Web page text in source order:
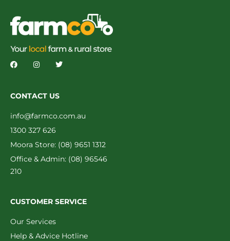
CONTACT US
info@farmco.com.au
1300 327 626
Moora Store: (08) 9651 1312
Office & Admin: (08) 96546
210
CUSTOMER SERVICE
Our Services
Help & Advice Hotline